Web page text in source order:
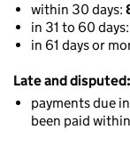
within 30 days:
in 31 to 60 days:
in 61 days or
Late and disputed:
payments due
been paid